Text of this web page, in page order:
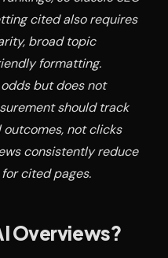
cited also requires
broad topic
formatting.
but does not
should track
not clicks
consistently reduce
cited pages.
Overviews?